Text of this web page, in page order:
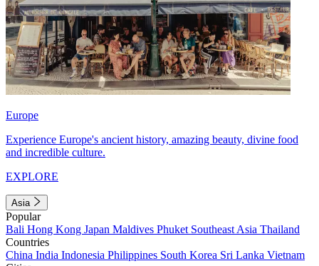
Europe
Experience Europe's ancient history, amazing beauty, divine food
and incredible culture.
EXPLORE
Asia
Popular
Bali Hong Kong Japan Maldives Phuket Southeast Asia Thailand
Countries
China India Indonesia Philippines South Korea Sri Lanka Vietnam